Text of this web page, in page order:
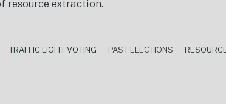
resource extraction.
TRAFFIC LIGHT VOTING PAST ELECTIONS